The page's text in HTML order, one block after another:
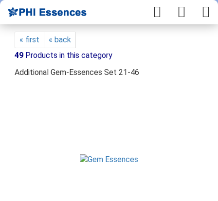
« first
« back
49 Products in this category
Additional Gem-Essences Set 21-46